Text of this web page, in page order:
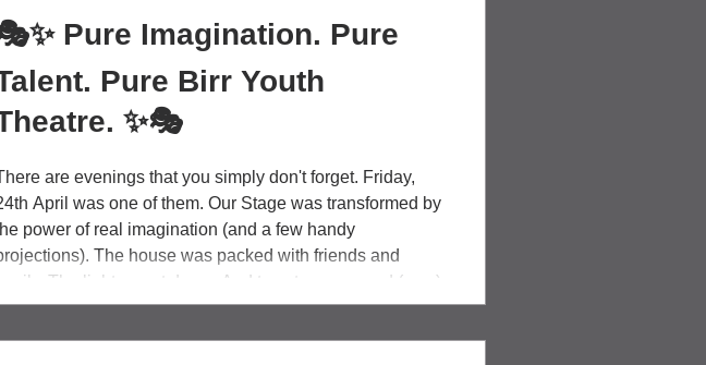
Pure Imagination. Pure
Pure Birr Youth
✨🎭
are evenings that you simply don't forget. Friday,
April was one of them. Our Stage was transformed by
power of real imagination (and a few handy
The house was packed with friends and
The lights went down. And twenty young and (very)
people, stepped forward and held an entire